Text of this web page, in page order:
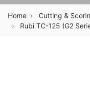
Home
Cutting &
Rubi TC-125 (G2